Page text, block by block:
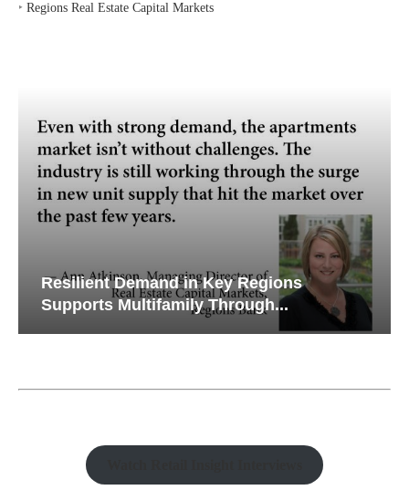
‣ Regions Real Estate Capital Markets
Resilient Demand in Key Regions
Supports Multifamily Through...